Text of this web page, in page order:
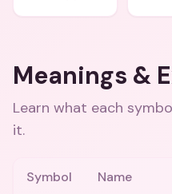
Meanings &
Learn what each
it.
Symbol Name